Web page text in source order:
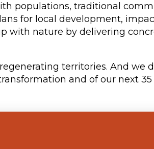
populations, traditional
for local development,
with nature by delivering
territories. And we
and of our next 35